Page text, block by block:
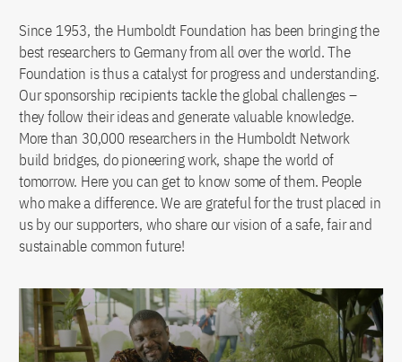
Since 1953, the Humboldt Foundation has been bringing the
best researchers to Germany from all over the world. The
Foundation is thus a catalyst for progress and understanding.
Our sponsorship recipients tackle the global challenges –
they follow their ideas and generate valuable knowledge.
More than 30,000 researchers in the Humboldt Network
build bridges, do pioneering work, shape the world of
tomorrow. Here you can get to know some of them. People
who make a difference. We are grateful for the trust placed in
us by our supporters, who share our vision of a safe, fair and
sustainable common future!